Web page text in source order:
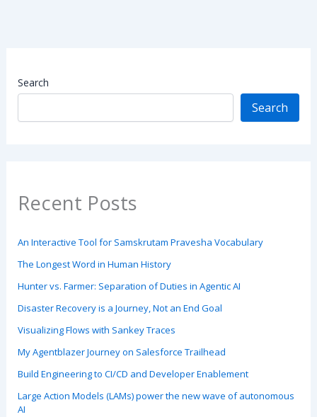
Search
Search
Recent Posts
An Interactive Tool for Samskrutam Pravesha Vocabulary
The Longest Word in Human History
Hunter vs. Farmer: Separation of Duties in Agentic AI
Disaster Recovery is a Journey, Not an End Goal
Visualizing Flows with Sankey Traces
My Agentblazer Journey on Salesforce Trailhead
Build Engineering to CI/CD and Developer Enablement
Large Action Models (LAMs) power the new wave of autonomous
AI